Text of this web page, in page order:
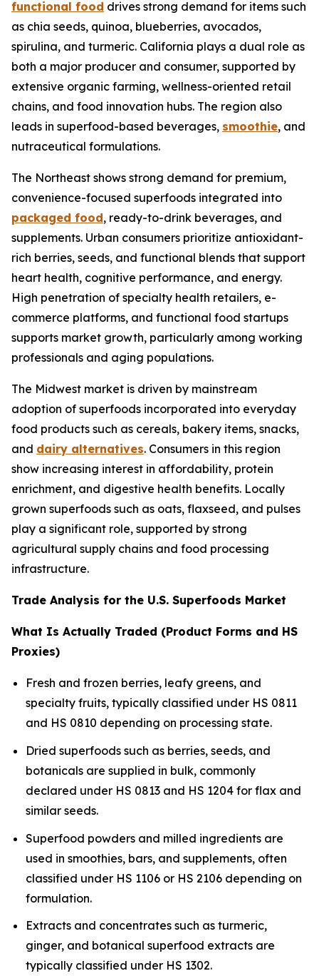
functional food drives strong demand for items such
as chia seeds, quinoa, blueberries, avocados,
spirulina, and turmeric. California plays a dual role as
both a major producer and consumer, supported by
extensive organic farming, wellness-oriented retail
chains, and food innovation hubs. The region also
leads in superfood-based beverages, smoothie, and
nutraceutical formulations.
The Northeast shows strong demand for premium,
convenience-focused superfoods integrated into
packaged food, ready-to-drink beverages, and
supplements. Urban consumers prioritize antioxidant-
rich berries, seeds, and functional blends that support
heart health, cognitive performance, and energy.
High penetration of specialty health retailers, e-
commerce platforms, and functional food startups
supports market growth, particularly among working
professionals and aging populations.
The Midwest market is driven by mainstream
adoption of superfoods incorporated into everyday
food products such as cereals, bakery items, snacks,
and dairy alternatives. Consumers in this region
show increasing interest in affordability, protein
enrichment, and digestive health benefits. Locally
grown superfoods such as oats, flaxseed, and pulses
play a significant role, supported by strong
agricultural supply chains and food processing
infrastructure.
Trade Analysis for the U.S. Superfoods Market
What Is Actually Traded (Product Forms and HS
Proxies)
Fresh and frozen berries, leafy greens, and
specialty fruits, typically classified under HS 0811
and HS 0810 depending on processing state.
Dried superfoods such as berries, seeds, and
botanicals are supplied in bulk, commonly
declared under HS 0813 and HS 1204 for flax and
similar seeds.
Superfood powders and milled ingredients are
used in smoothies, bars, and supplements, often
classified under HS 1106 or HS 2106 depending on
formulation.
Extracts and concentrates such as turmeric,
ginger, and botanical superfood extracts are
typically classified under HS 1302.